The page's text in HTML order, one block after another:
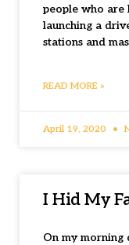
people who are
launching a
stations and
READ MORE »
April 19, 2020
I Hid My
On my morning